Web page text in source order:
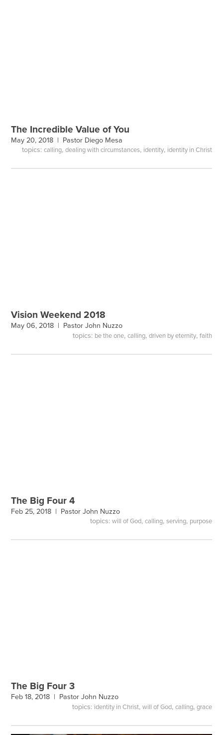
The Incredible Value of You
May 20, 2018 | Pastor Diego Mesa
topics: calling, dealing with circumstances, identity, identity in Christ
Vision Weekend 2018
May 06, 2018 | Pastor John Nuzzo
topics: be the one, calling, driven by eternity, faith
The Big Four 4
Feb 25, 2018 | Pastor John Nuzzo
topics: will of God, calling, serving, purpose
The Big Four 3
Feb 18, 2018 | Pastor John Nuzzo
topics: identity in Christ, will of God, calling, grace